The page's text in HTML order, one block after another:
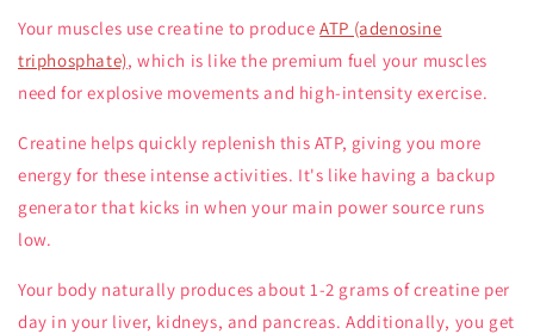
Your muscles use creatine to produceATP (adenosine
triphosphate), which is like the premium fuel your muscles
need for explosive movements and high-intensity exercise.
Creatine helps quickly replenish this ATP, giving you more
energy for these intense activities. It's like having a backup
generator that kicks in when your main power source runs
low.
Your body naturally produces about 1-2 grams of creatine per
day in your liver, kidneys, and pancreas. Additionally, you get